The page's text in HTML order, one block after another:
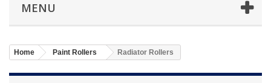
MENU
Home Paint Rollers Radiator Rollers